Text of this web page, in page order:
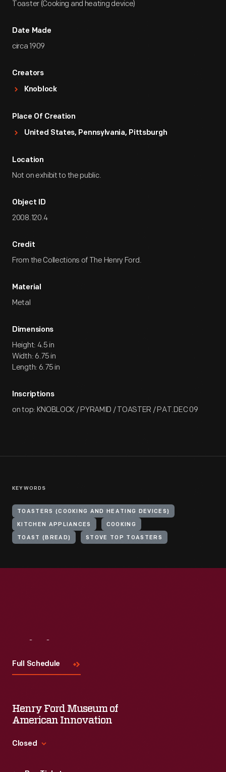
Toaster (Cooking and heating device)
Date Made
circa 1909
Creators
Knoblock
Place Of Creation
United States, Pennsylvania, Pittsburgh
Location
Not on exhibit to the public.
Object ID
2008.120.4
Credit
From the Collections of The Henry Ford.
Material
Metal
Dimensions
Height: 4.5 in
Width: 6.75 in
Length: 6.75 in
Inscriptions
on top: KNOBLOCK / PYRAMID / TOASTER / PAT.DEC 09
KEYWORDS
TOASTERS (COOKING AND HEATING DEVICES)
KITCHEN APPLIANCES COOKING
TOAST (BREAD) STOVE TOP TOASTERS
Full Schedule
Henry Ford Museum of
American Innovation
Closed